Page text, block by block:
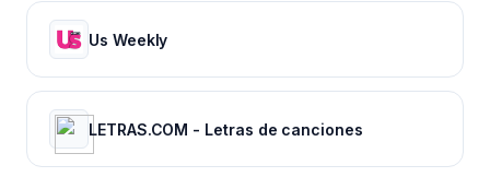
Us Weekly
LETRAS.COM - Letras de canciones